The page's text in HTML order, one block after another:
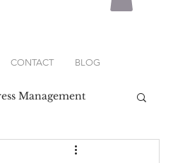
CONTACT BLOG
Management